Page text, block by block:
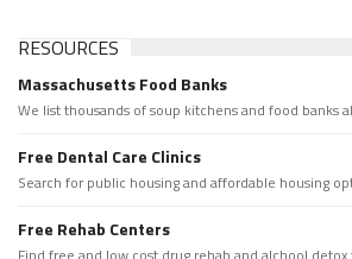
RESOURCES
Massachusetts Food Banks
We list thousands of soup kitchens and food banks
Free Dental Care Clinics
Search for public housing and affordable housing
Free Rehab Centers